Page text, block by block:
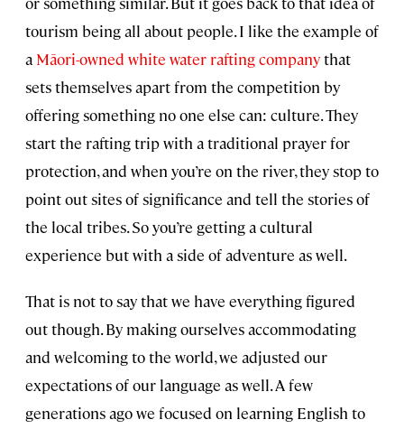
tourism being all about people. I like the example of
a Māori-owned white water rafting companythat
sets themselves apart from the competition by
offering something no one else can: culture. They
start the rafting trip with a traditional prayer for
protection, and when you’re on the river, they stop to
point out sites of significance and tell the stories of
the local tribes. So you’re getting a cultural
experience but with a side of adventure as well.
That is not to say that we have everything figured
out though. By making ourselves accommodating
and welcoming to the world, we adjusted our
expectations of our language as well. A few
generations ago we focused on learning English to